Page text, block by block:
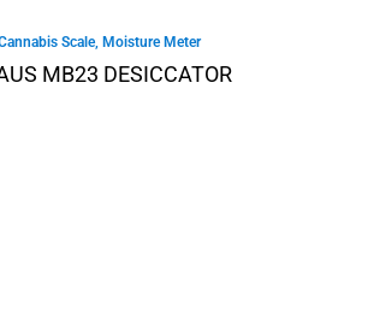
Scale, Moisture Meter
MB23 DESICCATOR